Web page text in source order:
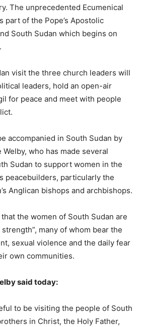
The unprecedented Ecumenical
part of the Pope’s Apostolic
South Sudan which begins on
visit the three church leaders will
leaders, hold an open-air
for peace and meet with people
accompanied in South Sudan by
who has made several
Sudan to support women in the
peacebuilders, particularly the
Anglican bishops and archbishops.
the women of South Sudan are
many of whom bear the
sexual violence and the daily fear
own communities.
said today:
to be visiting the people of South
in Christ, the Holy Father,